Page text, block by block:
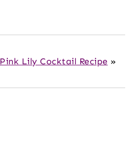
Pink Lily Cocktail Recipe »